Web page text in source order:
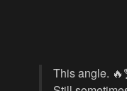
This angle.